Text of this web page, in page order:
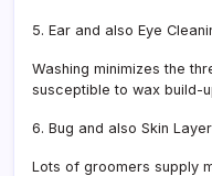
5. Ear and also Eye
Washing minimizes the
susceptible to wax build-
6. Bug and also Skin
Lots of groomers supply